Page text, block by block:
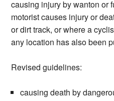
causing injury by wanton or
motorist causes injury or
or dirt track, or where a
any location has also been
Revised guidelines:
causing death by